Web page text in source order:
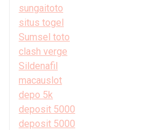
sungaitoto
situs togel
Sumsel toto
clash verge
Sildenafil
macauslot
depo 5k
deposit 5000
deposit 5000